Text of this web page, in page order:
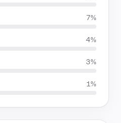
7%
4%
3%
1%